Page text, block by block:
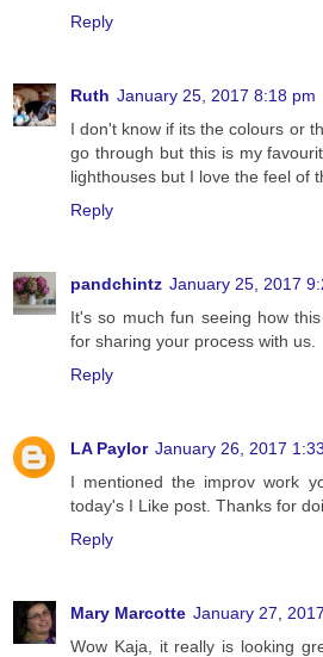
Reply
Ruth January 25, 2017 8:18 pm
I don't know if its the colours or
go through but this is my
lighthouses but I love the feel of
Reply
pandchintz January 25, 2017
It's so much fun seeing how
for sharing your process with us.
Reply
LA Paylor January 26, 2017
I mentioned the improv work
today's I Like post. Thanks for
Reply
Mary Marcotte January 27,
Wow Kaja, it really is looking